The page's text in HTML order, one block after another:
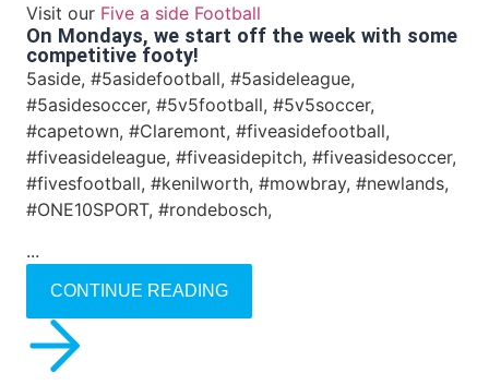
Visit our Five a side Football
On Mondays, we start off the week with some
competitive footy!
5aside, #5asidefootball, #5asideleague,
#5asidesoccer, #5v5football, #5v5soccer,
#capetown, #Claremont, #fiveasidefootball,
#fiveasideleague, #fiveasidepitch, #fiveasidesoccer,
#fivesfootball, #kenilworth, #mowbray, #newlands,
#ONE10SPORT, #rondebosch,
...
CONTINUE READING